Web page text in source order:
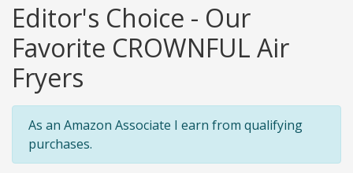
Editor's Choice - Our
Favorite CROWNFUL Air
Fryers
As an Amazon Associate I earn from qualifying
purchases.